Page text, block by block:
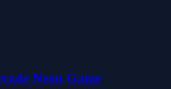
Neon Game